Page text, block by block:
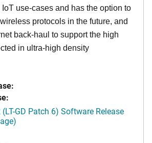
use-cases and has the option to
protocols in the future, and
back-haul to support the high
in ultra-high density
GD Patch 6) Software Release